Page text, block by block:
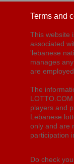
Terms and
This website
associated
'lebanese
manages
are employed.
The
players and
Lebanese
only and are
participation
Do check